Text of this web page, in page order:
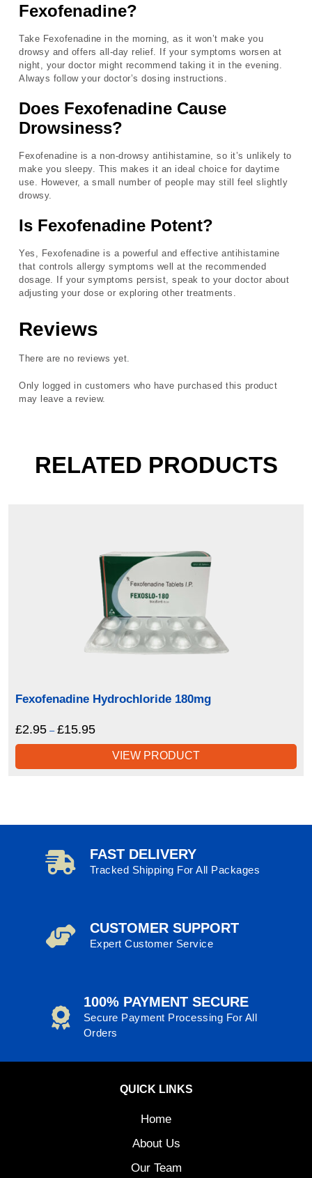
Fexofenadine?
Take Fexofenadine in the morning, as it won’t make you
drowsy and offers all-day relief. If your symptoms worsen at
night, your doctor might recommend taking it in the evening.
Always follow your doctor’s dosing instructions.
Does Fexofenadine Cause
Drowsiness?
Fexofenadine is a non-drowsy antihistamine, so it’s unlikely to
make you sleepy. This makes it an ideal choice for daytime
use. However, a small number of people may still feel slightly
drowsy.
Is Fexofenadine Potent?
Yes, Fexofenadine is a powerful and effective antihistamine
that controls allergy symptoms well at the recommended
dosage. If your symptoms persist, speak to your doctor about
adjusting your dose or exploring other treatments.
Reviews
There are no reviews yet.
Only logged in customers who have purchased this product
may leave a review.
RELATED PRODUCTS
Fexofenadine Hydrochloride 180mg
£2.95 – £15.95Price
range:
£2.95
through
VIEW PRODUCT
FAST DELIVERY
Tracked Shipping For All Packages
CUSTOMER SUPPORT
Expert Customer Service
100% PAYMENT SECURE
Secure Payment Processing For All
Orders
QUICK LINKS
Home
About Us
Our Team